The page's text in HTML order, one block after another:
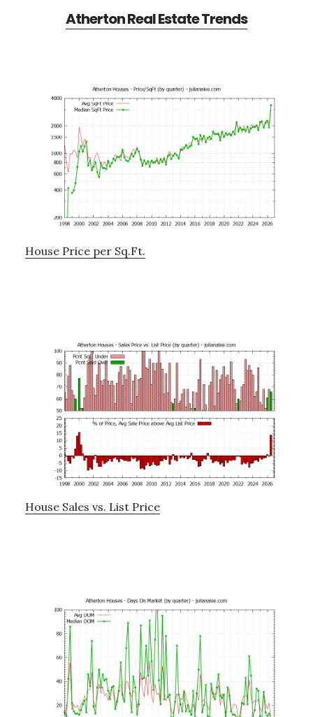
Atherton Real Estate Trends
House Price per Sq.Ft.
House Sales vs. List Price